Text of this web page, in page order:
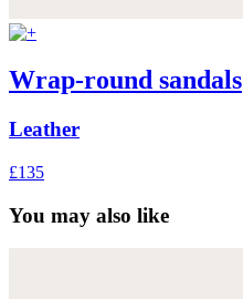
Wrap-round sandals
Leather
£135
You may also like